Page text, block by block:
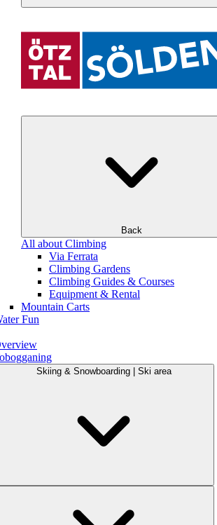
Back
All about Climbing
Via Ferrata
Climbing Gardens
Climbing Guides & Courses
Equipment & Rental
Mountain Carts
Fun
Skiing & Snowboarding | Ski area